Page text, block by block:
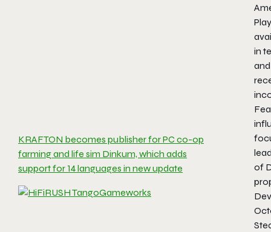
KRAFTON becomes publisher for PC co-op
farming and life sim Dinkum, which adds
support for 14 languages in new update
in
of